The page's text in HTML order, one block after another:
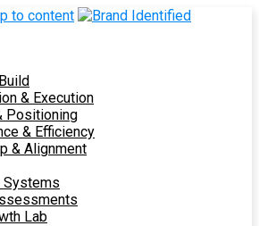
to content
& Execution
Positioning
& Efficiency
& Alignment
Systems
Lab